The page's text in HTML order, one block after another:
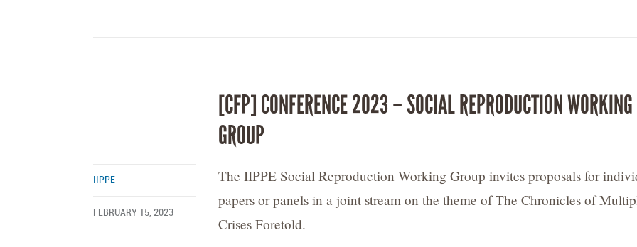
[CFP] CONFERENCE 2023 – SOCIAL REPRODUCTION WORKING
GROUP
IIPPE
FEBRUARY 15, 2023
The IIPPE Social Reproduction Working Group invites proposals for
papers or panels in a joint stream on the theme of The Chronicles of
Crises Foretold.